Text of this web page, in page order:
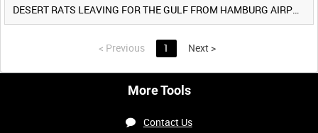
DESERT RATS LEAVING FOR THE GULF FROM HAMBURG AIRPORT, GERMANY [Allocated Title]
< Previous 1 Next >
More Tools
Contact Us